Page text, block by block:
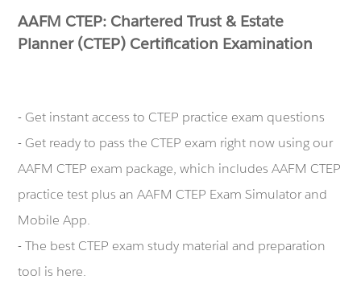
AAFM CTEP: Chartered Trust & Estate
Planner (CTEP) Certification Examination
- Get instant access to CTEP practice exam questions
- Get ready to pass the CTEP exam right now using our
AAFM CTEP exam package, which includes AAFM CTEP
practice test plus an AAFM CTEP Exam Simulator and
Mobile App.
- The best CTEP exam study material and preparation
tool is here.